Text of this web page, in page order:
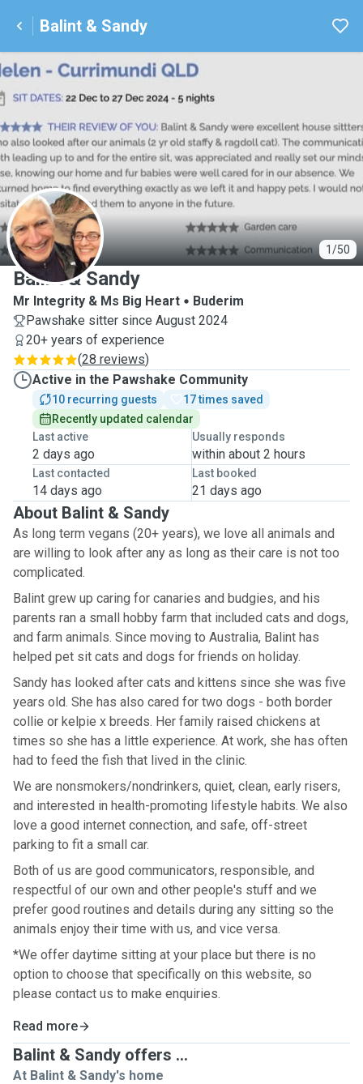
Balint & Sandy
1/50
B
Balint & Sandy
Mr Integrity & Ms Big Heart
Buderim
Pawshake sitter since August 2024
20+ years of experience
(28 reviews)
Active in the Pawshake Community
10 recurring guests
17 times saved
Recently updated calendar
Last active
2 days ago
Usually responds
within about 2 hours
Last contacted
14 days ago
Last booked
21 days ago
About Balint & Sandy
As long term vegans (20+ years), we love all animals and
are willing to look after any as long as their care is not too
complicated.
Balint grew up caring for canaries and budgies, and his
parents ran a small hobby farm that included cats and dogs,
and farm animals. Since moving to Australia, Balint has
helped pet sit cats and dogs for friends on holiday.
Sandy has looked after cats and kittens since she was five
years old. She has also cared for two dogs - both border
collie or kelpie x breeds. Her family raised chickens at
times so she has a little experience. At work, she has often
had to feed the fish that lived in the clinic.
We are nonsmokers/nondrinkers, quiet, clean, early risers,
and interested in health-promoting lifestyle habits. We also
love a good internet connection, and safe, off-street
parking to fit a small car.
Both of us are good communicators, responsible, and
respectful of our own and other people's stuff and we
prefer good routines and details during any sitting so the
animals enjoy their time with us, and vice versa.
*We offer daytime sitting at your place but there is no
option to choose that specifically on this website, so
please contact us to make enquiries.
Read more
Balint & Sandy offers ...
At Balint & Sandy's home